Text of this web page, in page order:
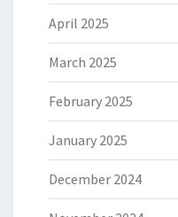
April 2025
March 2025
February 2025
January 2025
December 2024